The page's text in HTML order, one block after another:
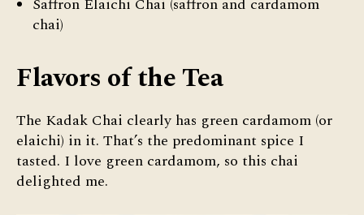
chai)
Flavors of the Tea
The Kadak Chai clearly has green cardamom (or
elaichi) in it. That’s the predominant spice I
tasted. I love green cardamom, so this chai
delighted me.